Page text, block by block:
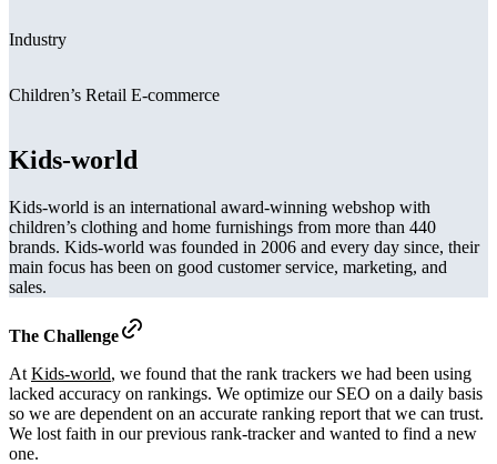
Industry
Children’s Retail E-commerce
Kids-world
Kids-world is an international award-winning webshop with
children’s clothing and home furnishings from more than 440
brands. Kids-world was founded in 2006 and every day since, their
main focus has been on good customer service, marketing, and
sales.
The Challenge
At Kids-world, we found that the rank trackers we had been using
lacked accuracy on rankings. We optimize our SEO on a daily basis
so we are dependent on an accurate ranking report that we can trust.
We lost faith in our previous rank-tracker and wanted to find a new
one.